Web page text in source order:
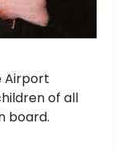
Airport
of all
board.